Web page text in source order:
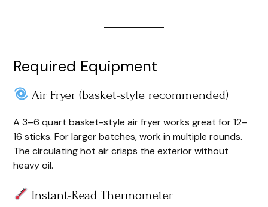
Required Equipment
Air Fryer (basket-style recommended)
A 3–6 quart basket-style air fryer works great for 12–
16 sticks. For larger batches, work in multiple rounds.
The circulating hot air crisps the exterior without
heavy oil.
Instant-Read Thermometer